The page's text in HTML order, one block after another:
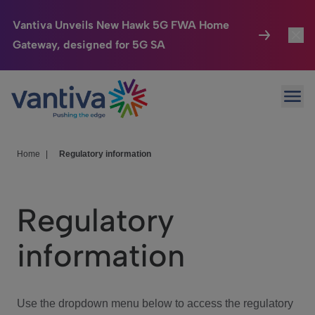
Vantiva Unveils New Hawk 5G FWA Home
Gateway, designed for 5G SA
Passer au contenu principal
Connected Home
HomeSight
We Care
Investor Center
Home Regulatory information
Regulatory
information
Use the dropdown menu below to access the regulatory